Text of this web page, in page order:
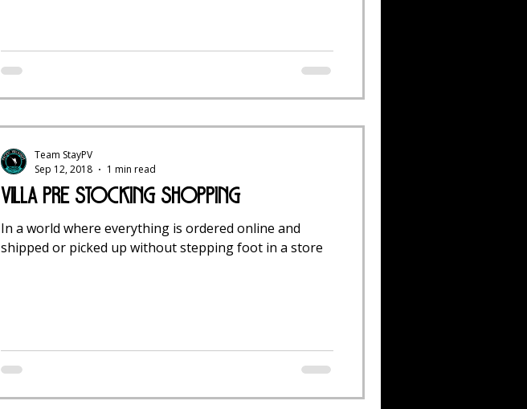
Villa Pre Stocking Shopping
In a world where everything is ordered online and
shipped or picked up without stepping foot in a store
Team StayPV
Sep 12, 2018
1 min read